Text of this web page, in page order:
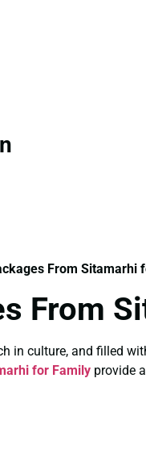
From Sitamarhi
From
in culture, and filled
for Family provide